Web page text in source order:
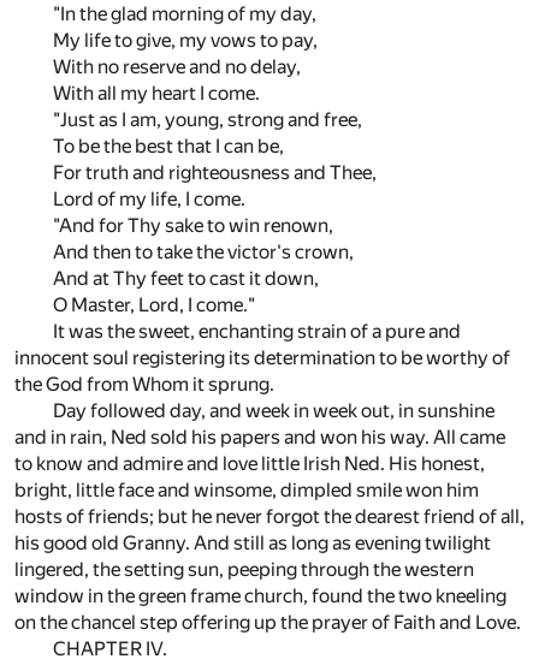
"In the glad morning of my day,
My life to give, my vows to pay,
With no reserve and no delay,
With all my heart I come.
"Just as I am, young, strong and free,
To be the best that I can be,
For truth and righteousness and Thee,
Lord of my life, I come.
"And for Thy sake to win renown,
And then to take the victor's crown,
And at Thy feet to cast it down,
O Master, Lord, I come."
It was the sweet, enchanting strain of a pure and
innocent soul registering its determination to be worthy of
the God from Whom it sprung.
Day followed day, and week in week out, in sunshine
and in rain, Ned sold his papers and won his way. All came
to know and admire and love little Irish Ned. His honest,
bright, little face and winsome, dimpled smile won him
hosts of friends; but he never forgot the dearest friend of all,
his good old Granny. And still as long as evening twilight
lingered, the setting sun, peeping through the western
window in the green frame church, found the two kneeling
on the chancel step offering up the prayer of Faith and Love.
CHAPTER IV.